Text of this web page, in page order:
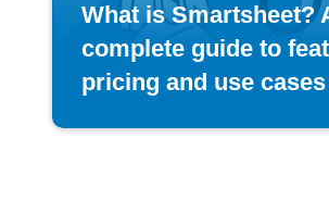
What is Smartsheet?
complete guide to
pricing and use cases